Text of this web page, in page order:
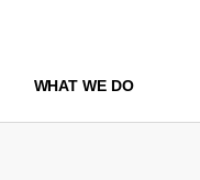
WHAT WE DO